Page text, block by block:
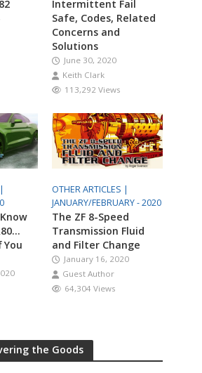
Intermittent Fail
Safe, Codes, Related
Concerns and
Solutions
June 30, 2020
Keith Clark
113,292 Views
OTHER ARTICLES |
JANUARY/FEBRUARY - 2020
The ZF 8-Speed
Transmission Fluid
and Filter Change
January 16, 2020
Guest Author
64,304 Views
the Goods